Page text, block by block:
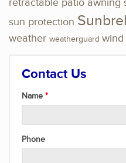
retractable patio awning
sun protection
weather weatherguard wind
Contact Us
Name
Phone